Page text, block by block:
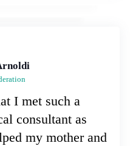
I met such a
consultant as
my mother and